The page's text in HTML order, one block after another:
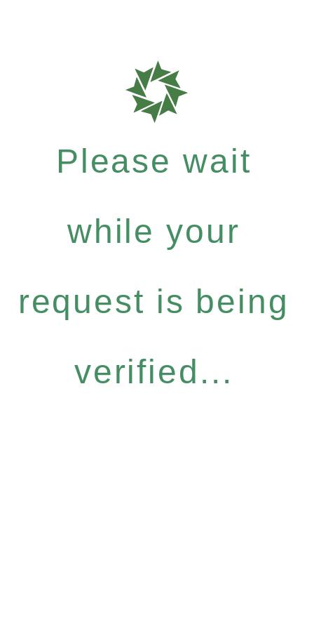
Please wait
while your
request is being
verified...